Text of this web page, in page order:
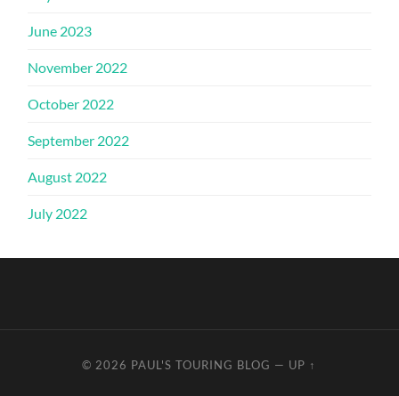
June 2023
November 2022
October 2022
September 2022
August 2022
July 2022
© 2026 PAUL'S TOURING BLOG — UP ↑